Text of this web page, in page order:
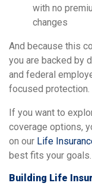
with no
changes
And because this
you are backed by
and federal
focused protection.
If you want to
coverage options,
on our Life
best fits your goals.
Building Life